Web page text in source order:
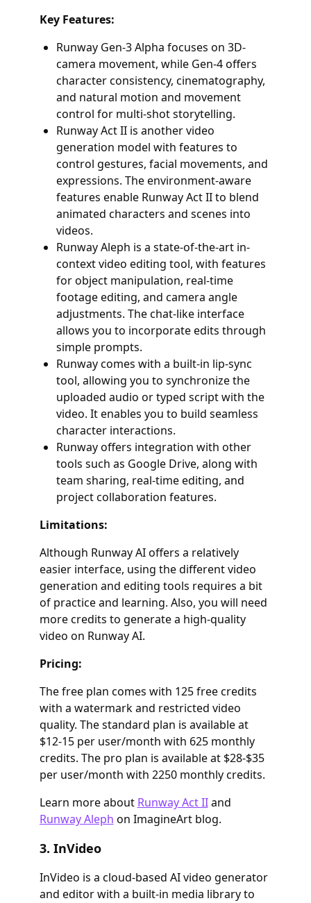
Key Features:
Runway Gen-3 Alpha focuses on 3D-
camera movement, while Gen-4 offers
character consistency, cinematography,
and natural motion and movement
control for multi-shot storytelling.
Runway Act II is another video
generation model with features to
control gestures, facial movements, and
expressions. The environment-aware
features enable Runway Act II to blend
animated characters and scenes into
videos.
Runway Aleph is a state-of-the-art in-
context video editing tool, with features
for object manipulation, real-time
footage editing, and camera angle
adjustments. The chat-like interface
allows you to incorporate edits through
simple prompts.
Runway comes with a built-in lip-sync
tool, allowing you to synchronize the
uploaded audio or typed script with the
video. It enables you to build seamless
character interactions.
Runway offers integration with other
tools such as Google Drive, along with
team sharing, real-time editing, and
project collaboration features.
Limitations:
Although Runway AI offers a relatively
easier interface, using the different video
generation and editing tools requires a bit
of practice and learning. Also, you will need
more credits to generate a high-quality
video on Runway AI.
Pricing:
The free plan comes with 125 free credits
with a watermark and restricted video
quality. The standard plan is available at
$12-15 per user/month with 625 monthly
credits. The pro plan is available at $28-$35
per user/month with 2250 monthly credits.
Learn more about Runway Act IIand
Runway Aleph on ImagineArt blog.
3. InVideo
InVideo is a cloud-based AI video generator
and editor with a built-in media library to